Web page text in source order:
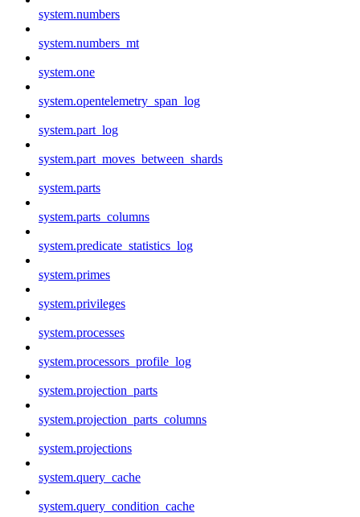
system.numbers
system.numbers_mt
system.one
system.opentelemetry_span_log
system.part_log
system.part_moves_between_shards
system.parts
system.parts_columns
system.predicate_statistics_log
system.primes
system.privileges
system.processes
system.processors_profile_log
system.projection_parts
system.projection_parts_columns
system.projections
system.query_cache
system.query_condition_cache